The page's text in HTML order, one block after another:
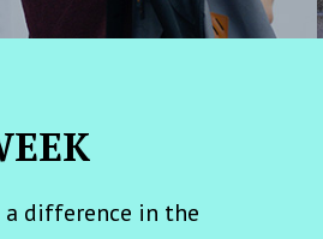
difference in the